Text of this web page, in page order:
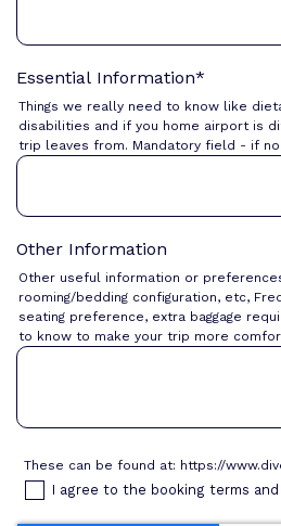
Essential Information*
Things we really need to know like
disabilities and if you home airport is
trip leaves from. Mandatory field - if
Other Information
Other useful information or
rooming/bedding configuration, etc,
seating preference, extra baggage
to know to make your trip more
These can be found at: https://
I agree to the booking terms